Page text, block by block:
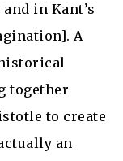
in Kant’s
A
together
to create
an